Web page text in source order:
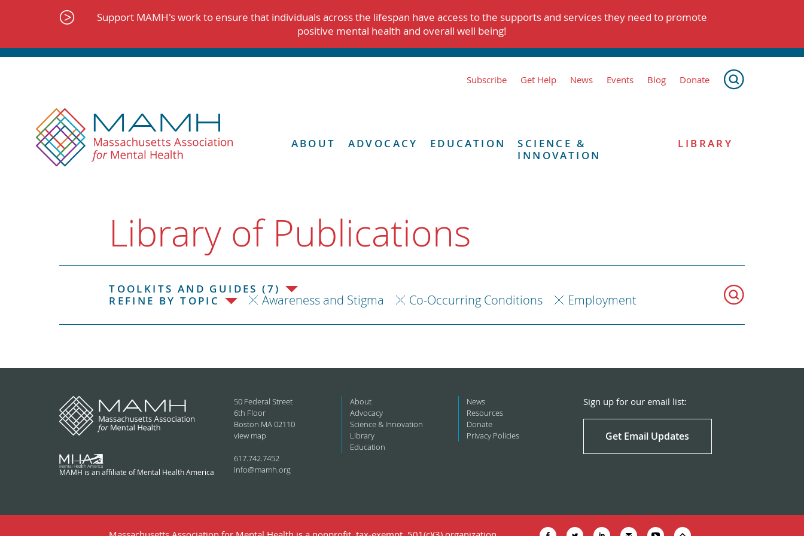
Support MAMH's work to ensure that individuals across the lifespan have access to the supports and services they need to promote
positive mental health and overall well being!
Subscribe Get Help News Events Blog Donate
ABOUT ADVOCACY EDUCATION
SCIENCE &
INNOVATION
LIBRARY
Library of Publications
TOOLKITS AND GUIDES (7)
REFINE BY TOPIC
Awareness and Stigma Co-Occurring Conditions Employment
MAMH is an affiliate of Mental Health America
50 Federal Street
6th Floor
Boston MA 02110
view map
617.742.7452
info@mamh.org
About
Advocacy
Science & Innovation
Library
Education
News
Resources
Donate
Privacy Policies
Sign up for our email list:
Get Email Updates